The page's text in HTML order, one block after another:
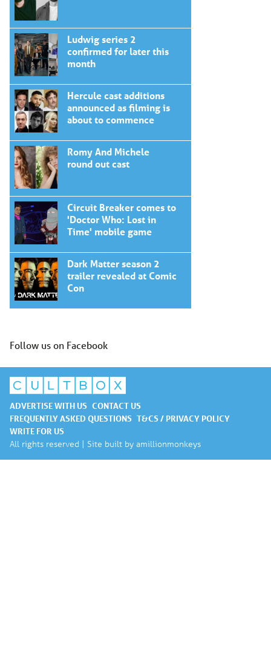
Ludwig series 2
confirmed for later this
month
Hercule cast additions
announced as filming is
about to commence
Romy And Michele
round out cast
Circuit Breaker comes to
'Doctor Who: Lost in
Time' mobile game
Dark Matter season 2
trailer revealed at Comic
Con
Follow us on Facebook
ADVERTISE WITH US CONTACT US
FREQUENTLY ASKED QUESTIONS T&CS / PRIVACY POLICY
WRITE FOR US
All rights reserved | Site built by amillionmonkeys